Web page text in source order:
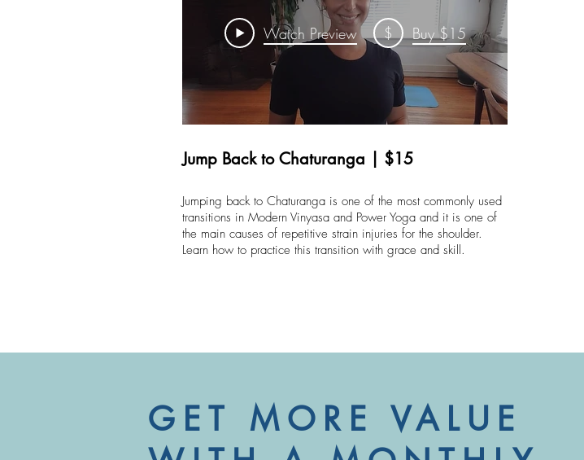
Watch Preview $ Buy $15
Jump Back to Chaturanga | $15
Jumping back to Chaturanga is one of the most commonly used
transitions in Modern Vinyasa and Power Yoga and it is one of
the main causes of repetitive strain injuries for the shoulder.
Learn how to practice this transition with grace and skill.
GET MORE VALUE